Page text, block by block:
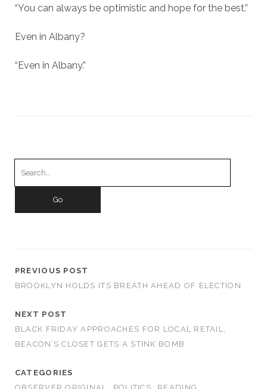
“You can always be optimistic and hope for the best.”
Even in Albany?
“Even in Albany.”
PREVIOUS POST
BROOKLYN HOLDS ITS BREATH AHEAD OF ELECTION
NEXT POST
BLACK FRIDAY APPROACHES FOR LOCAL RETAIL,
BEACON’S CLOSET GETS A STINK BOMB
CATEGORIES